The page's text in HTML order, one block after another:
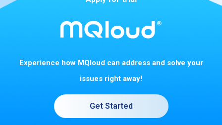
Experience how MQloud can address and solve your
issues right away!
Get Started